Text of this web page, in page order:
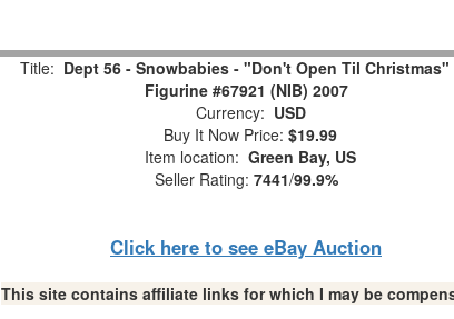
Title: Dept 56 - Snowbabies - "Don't Open Til Christmas"
Figurine #67921 (NIB) 2007
Currency: USD
Buy It Now Price: $19.99
Item location: Green Bay, US
Seller Rating: 7441/99.9%
Click here to see eBay Auction
This site contains affiliate links for which I may be